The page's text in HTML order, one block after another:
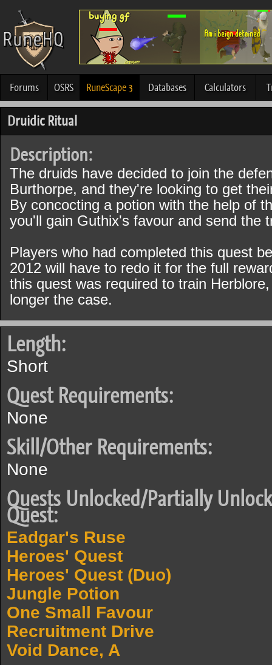
Forums OSRS RuneScape 3 Databases Calculators
Druidic Ritual
Description:
The druids have decided to join the
Burthorpe, and they're looking to get
By concocting a potion with the help of
you'll gain Guthix's favour and send the
Players who had completed this quest
2012 will have to redo it for the full
this quest was required to train
longer the case.
Length:
Short
Quest Requirements:
None
Skill/Other Requirements:
None
Quests Unlocked/Partially
Quest:
Eadgar's Ruse
Heroes' Quest
Heroes' Quest (Duo)
Jungle Potion
One Small Favour
Recruitment Drive
Void Dance, A